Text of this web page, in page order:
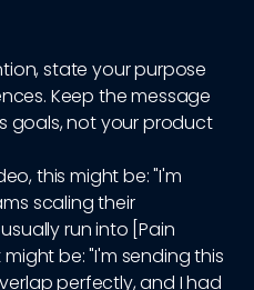
state your purpose
Keep the message
goals, not your product
this might be: "I'm
scaling their
run into [Pain
be: "I'm sending this
perfectly, and I had